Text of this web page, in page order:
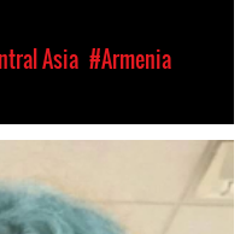
Asia #Armenia